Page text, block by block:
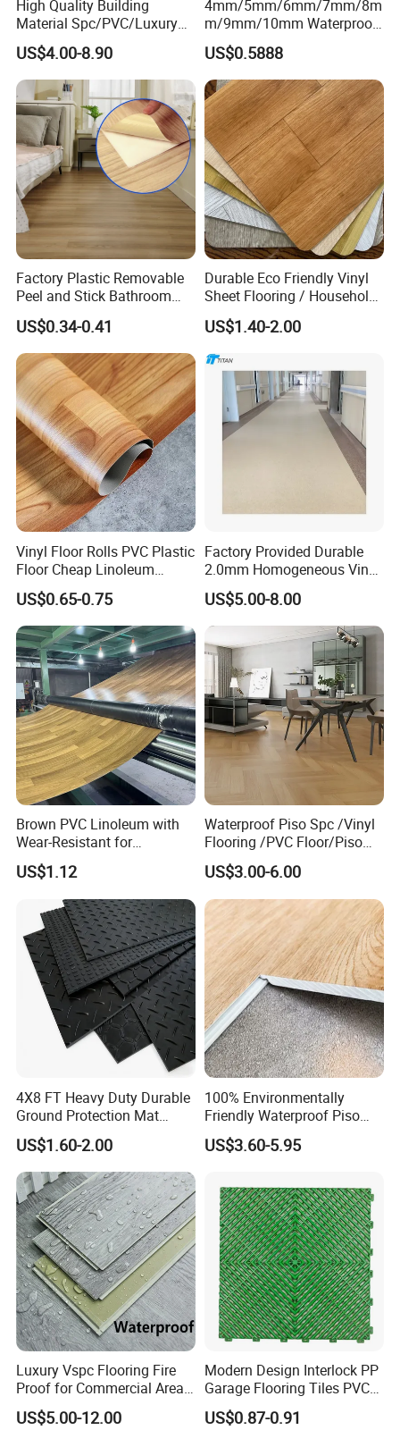
High Quality Building
Material Spc/PVC/Luxury
Vinyl Plank/Planks
8mm/12mm HDF/MDF
Engineered Wood/Wooden/
Parquet
Laminated/Laminate Floor
/Flooring Tile /Tiles
US$4.00-8.90
4mm/5mm/6mm/7mm/8m
m/9mm/10mm Waterproof
Luxury PVC/Plastic Vinyl
Plank Tiles Interlock/Click
Wood Grain Spc Flooring/
Floor
US$0.5888
Factory Plastic Removable
Peel and Stick Bathroom
Tile Vinyl Flooring Wood
Plank Flooring**%off
US$0.34-0.41
Durable Eco Friendly Vinyl
Sheet Flooring / Household
Waterproof Slip Resistant
with Easy Clean and Long
Lasting Indoor Performance
US$1.40-2.00
Vinyl Floor Rolls PVC Plastic
Floor Cheap Linoleum
Flooring Rolls PVC Vinyl
Flooring Roll with
Competitive Price
US$0.65-0.75
Factory Provided Durable
2.0mm Homogeneous Vinyl
Roll Flooring for Hospital
US$5.00-8.00
Brown PVC Linoleum with
Wear-Resistant for
Household
US$1.12
Waterproof Piso Spc /Vinyl
Flooring /PVC Floor/Piso
Vinilico/Plastic Flooring
Tiles for Interior Decoration
Residential with
CE&Floorscore Certificate
4mm 5mm
US$3.00-6.00
4X8 FT Heavy Duty Durable
Ground Protection Mat
HDPE Ground Protection
Mat
US$1.60-2.00
100% Environmentally
Friendly Waterproof Piso
Spc Vinilico PVC Flooring
Tile Plank 4mm-6mm Plank
Floor for Indoor Residential
US$3.60-5.95
Luxury Vspc Flooring Fire
Proof for Commercial Area
US$5.00-12.00
Modern Design Interlock PP
Garage Flooring Tiles PVC
Slab Rib Garage Floor Mat
US$0.87-0.91